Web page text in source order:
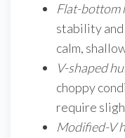
Flat-bottom
stability
calm,
V-shaped
choppy
require
Modified-V